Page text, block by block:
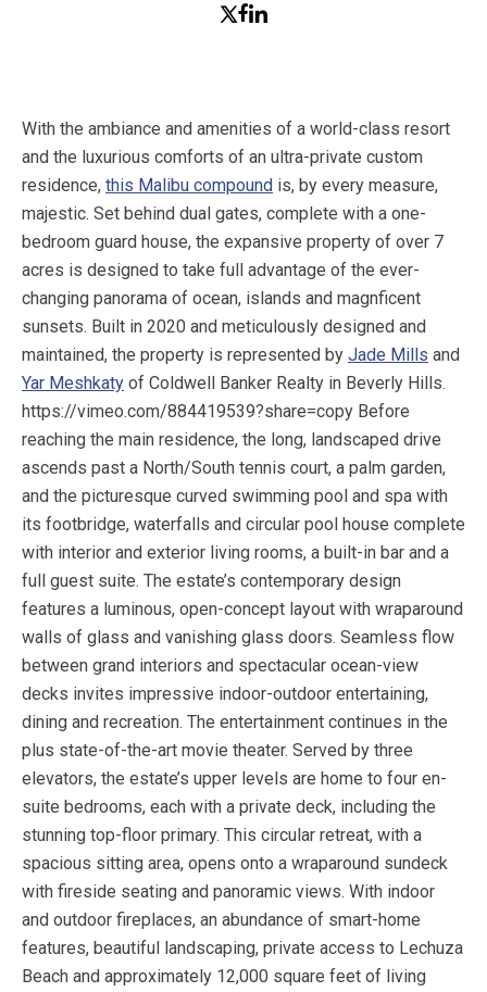
With the ambiance and amenities of a world-class resort
and the luxurious comforts of an ultra-private custom
residence, this Malibu compound is, by every measure,
majestic. Set behind dual gates, complete with a one-
bedroom guard house, the expansive property of over 7
acres is designed to take full advantage of the ever-
changing panorama of ocean, islands and magnficent
sunsets. Built in 2020 and meticulously designed and
maintained, the property is represented by Jade Mills and
Yar Meshkaty of Coldwell Banker Realty in Beverly Hills.
https://vimeo.com/884419539?share=copy Before
reaching the main residence, the long, landscaped drive
ascends past a North/South tennis court, a palm garden,
and the picturesque curved swimming pool and spa with
its footbridge, waterfalls and circular pool house complete
with interior and exterior living rooms, a built-in bar and a
full guest suite. The estate’s contemporary design
features a luminous, open-concept layout with wraparound
walls of glass and vanishing glass doors. Seamless flow
between grand interiors and spectacular ocean-view
decks invites impressive indoor-outdoor entertaining,
dining and recreation. The entertainment continues in the
plus state-of-the-art movie theater. Served by three
elevators, the estate’s upper levels are home to four en-
suite bedrooms, each with a private deck, including the
stunning top-floor primary. This circular retreat, with a
spacious sitting area, opens onto a wraparound sundeck
with fireside seating and panoramic views. With indoor
and outdoor fireplaces, an abundance of smart-home
features, beautiful landscaping, private access to Lechuza
Beach and approximately 12,000 square feet of living